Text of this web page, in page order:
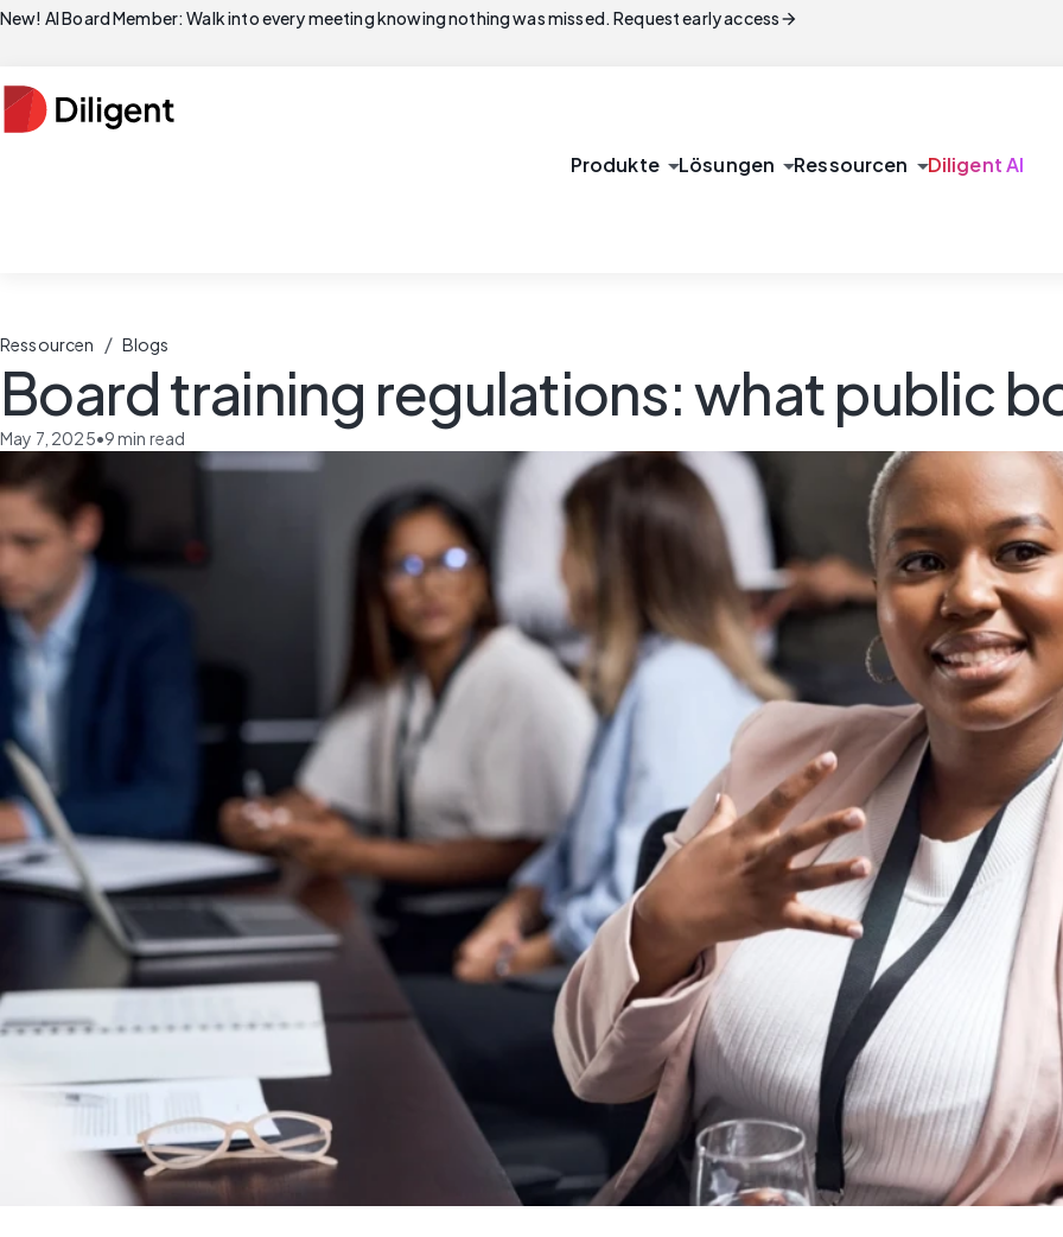
New! AI Board Member: Walk into every meeting knowing nothing was missed. Request early accessarrow_forward
Produktearrow_drop_downLösungen arrow_drop_downRessourcen arrow_drop_downDiligent AI
Ressourcen / Blogs
Board training regulations: what public
May 7, 2025•9min read